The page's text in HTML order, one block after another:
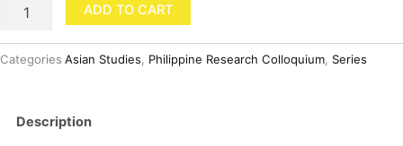
Among
Athletes
ADD TO CART
Categories Asian Studies Philippine Research Colloquium Series
Description